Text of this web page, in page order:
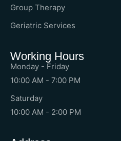
Group Therapy
Geriatric Services
Working Hours
Monday - Friday
10:00 AM - 7:00 PM
Saturday
10:00 AM - 2:00 PM